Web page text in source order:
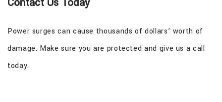
Power surges can cause thousands of dollars’ worth of
damage. Make sure you are protected and give us a call
today.